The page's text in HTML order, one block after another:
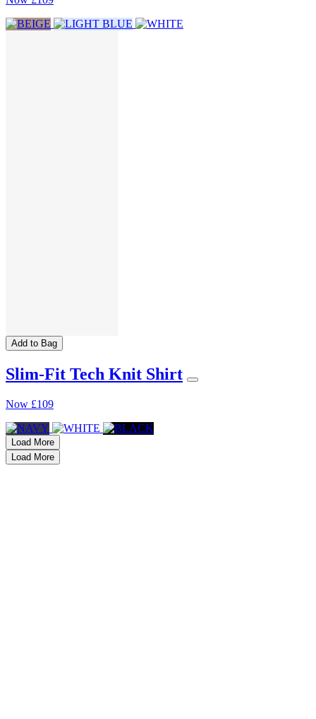
Add to Bag
Slim-Fit Tech Knit Shirt
Now £109
Load More
Load More